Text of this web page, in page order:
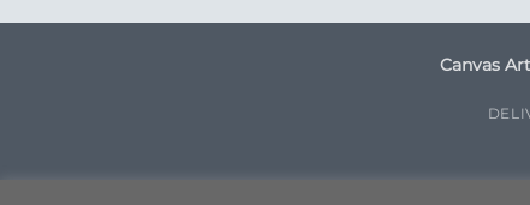
Canvas